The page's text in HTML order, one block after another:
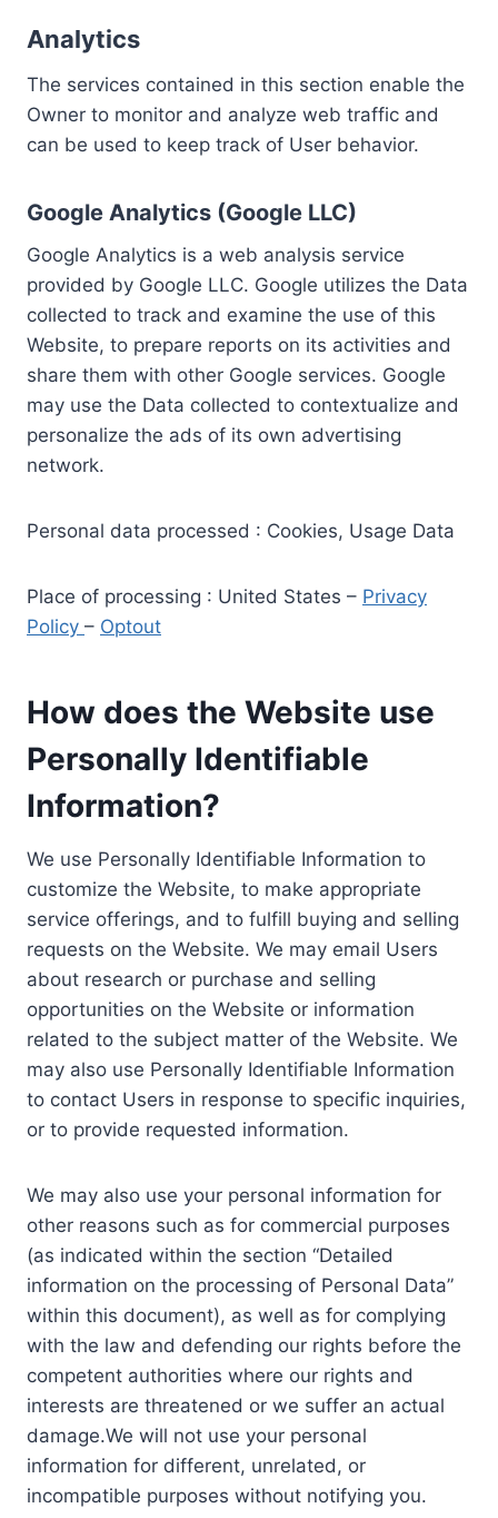
Analytics
The services contained in this section enable the
Owner to monitor and analyze web traffic and
can be used to keep track of User behavior.
Google Analytics (Google LLC)
Google Analytics is a web analysis service
provided by Google LLC. Google utilizes the Data
collected to track and examine the use of this
Website, to prepare reports on its activities and
share them with other Google services. Google
may use the Data collected to contextualize and
personalize the ads of its own advertising
network.
Personal data processed : Cookies, Usage Data
Place of processing : United States – Privacy
Policy – Optout
How does the Website use
Personally Identifiable
Information?
We use Personally Identifiable Information to
customize the Website, to make appropriate
service offerings, and to fulfill buying and selling
requests on the Website. We may email Users
about research or purchase and selling
opportunities on the Website or information
related to the subject matter of the Website. We
may also use Personally Identifiable Information
to contact Users in response to specific inquiries,
or to provide requested information.
We may also use your personal information for
other reasons such as for commercial purposes
(as indicated within the section “Detailed
information on the processing of Personal Data”
within this document), as well as for complying
with the law and defending our rights before the
competent authorities where our rights and
interests are threatened or we suffer an actual
damage.We will not use your personal
information for different, unrelated, or
incompatible purposes without notifying you.